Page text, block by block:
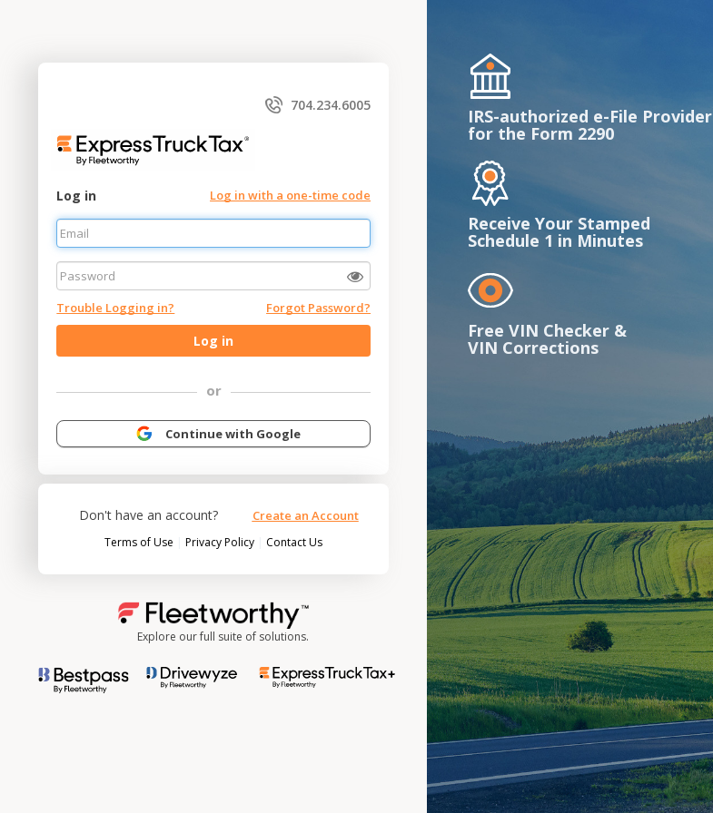
704.234.6005
Log in Log in with a one-time code
Trouble Logging in? Forgot Password?
Log in
or
Continue with Google
Don't have an account? Create an Account
Terms of Use |Privacy Policy Contact Us
Explore our full suite of solutions.
IRS-authorized e-File Provider
for the Form 2290
Receive Your Stamped
Schedule 1 in Minutes
Free VIN Checker &
VIN Corrections